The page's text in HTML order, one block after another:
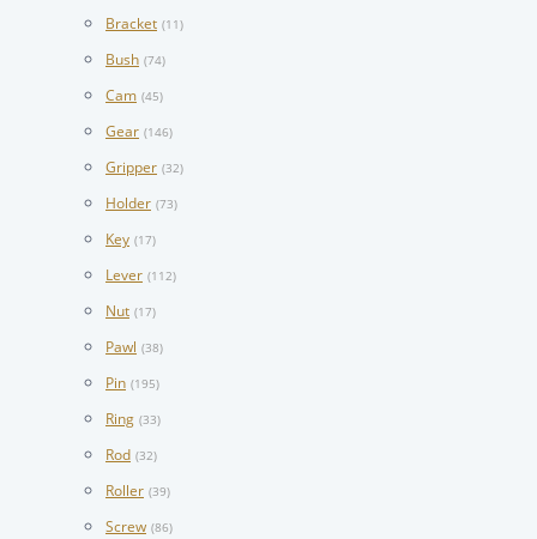
Bracket (11)
Bush (74)
Cam (45)
Gear (146)
Gripper (32)
Holder (73)
Key (17)
Lever (112)
Nut (17)
Pawl (38)
Pin (195)
Ring (33)
Rod (32)
Roller (39)
Screw (86)